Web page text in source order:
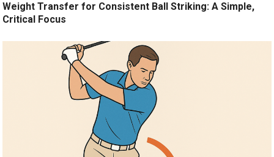
Weight Transfer for Consistent Ball Striking: A Simple,
Critical Focus